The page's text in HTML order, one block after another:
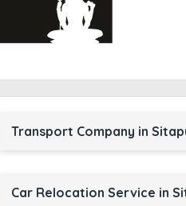
Transport Company in
Car Relocation Service in